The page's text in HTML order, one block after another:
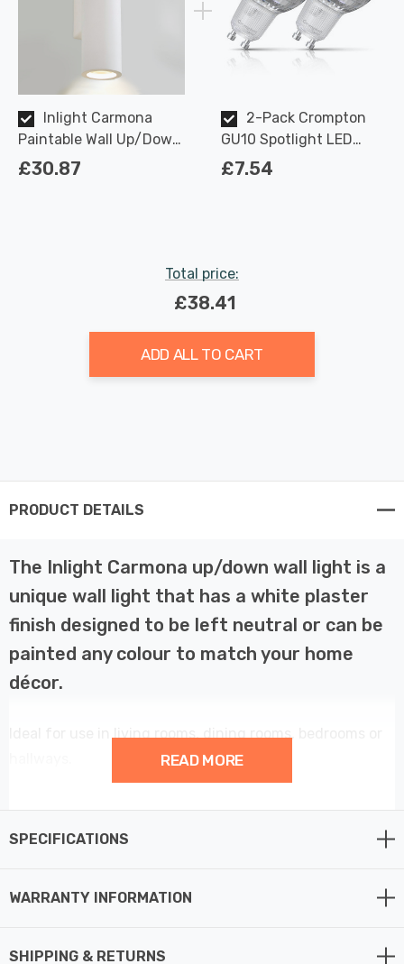
Inlight Carmona
Paintable Wall Up/Down
Light in White
£30.87
2-Pack Crompton
GU10 Spotlight LED
Light Bulbs 3.7W
£7.54
Total price:
£38.41
ADD ALL TO CART
PRODUCT DETAILS
The Inlight Carmona up/down wall light is a
unique wall light that has a white plaster
finish designed to be left neutral or can be
painted any colour to match your home
décor.
Provides a customisable and contemporary element to
your home décor.
LED (not supplied).
Requires 2 x LED GU10 bulbs max 7W (sold separately).
READ MORE
SPECIFICATIONS
WARRANTY INFORMATION
SHIPPING & RETURNS